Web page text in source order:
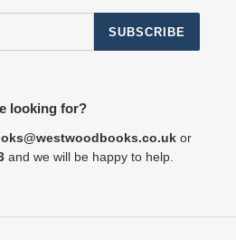
SUBSCRIBE
looking for?
or
and we will be happy to help.